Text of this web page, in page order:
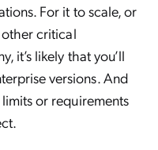
For it to scale, or
critical
it’s likely that you’ll
versions. And
or requirements